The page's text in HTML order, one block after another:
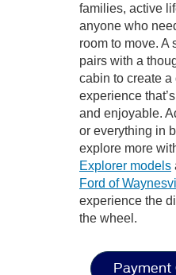
families, active
anyone who
room to move. A
pairs with a
cabin to create a
experience
and enjoyable.
or everything in
explore more
Explorer models
Ford of
experience the
the wheel.
Payment